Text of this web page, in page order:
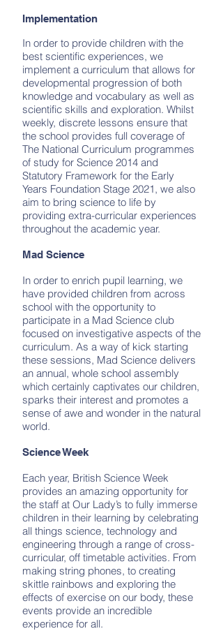
Implementation
In order to provide children with the
best scientific experiences, we
implement a curriculum that allows for
developmental progression of both
knowledge and vocabulary as well as
scientific skills and exploration. Whilst
weekly, discrete lessons ensure that
the school provides full coverage of
The National Curriculum programmes
of study for Science 2014 and
Statutory Framework for the Early
Years Foundation Stage 2021, we also
aim to bring science to life by
providing extra-curricular experiences
throughout the academic year.
Mad Science
In order to enrich pupil learning, we
have provided children from across
school with the opportunity to
participate in a Mad Science club
focused on investigative aspects of the
curriculum. As a way of kick starting
these sessions, Mad Science delivers
an annual, whole school assembly
which certainly captivates our children,
sparks their interest and promotes a
sense of awe and wonder in the natural
world.
Science Week
Each year, British Science Week
provides an amazing opportunity for
the staff at Our Lady’s to fully immerse
children in their learning by celebrating
all things science, technology and
engineering through a range of cross-
curricular, off timetable activities. From
making string phones, to creating
skittle rainbows and exploring the
effects of exercise on our body, these
events provide an incredible
experience for all.